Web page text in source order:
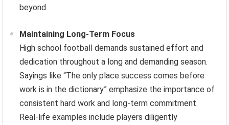
beyond.
Maintaining Long-Term Focus
High school football demands sustained effort and
dedication throughout a long and demanding season.
Sayings like “The only place success comes before
work is in the dictionary” emphasize the importance of
consistent hard work and long-term commitment.
Real-life examples include players diligently